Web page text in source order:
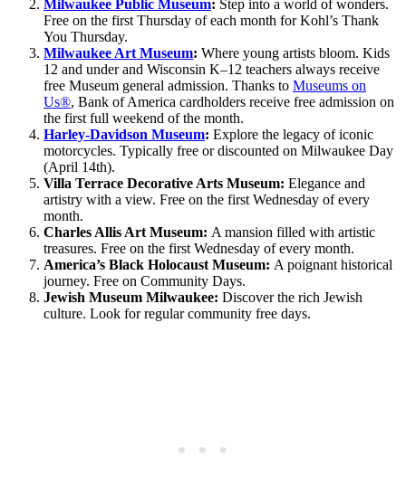
Milwaukee Public Museum: Step into a world of wonders.
Free on the first Thursday of each month for Kohl’s Thank
You Thursday.
Milwaukee Art Museum: Where young artists bloom. Kids
12 and under and Wisconsin K–12 teachers always receive
free Museum general admission. Thanks to Museums on
Us®, Bank of America cardholders receive free admission on
the first full weekend of the month.
Harley-Davidson Museum: Explore the legacy of iconic
motorcycles. Typically free or discounted on Milwaukee Day
(April 14th).
Villa Terrace Decorative Arts Museum: Elegance and
artistry with a view. Free on the first Wednesday of every
month.
Charles Allis Art Museum: A mansion filled with artistic
treasures. Free on the first Wednesday of every month.
America’s Black Holocaust Museum: A poignant historical
journey. Free on Community Days.
Jewish Museum Milwaukee: Discover the rich Jewish
culture. Look for regular community free days.